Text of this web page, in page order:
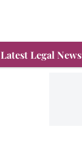
Latest Legal News